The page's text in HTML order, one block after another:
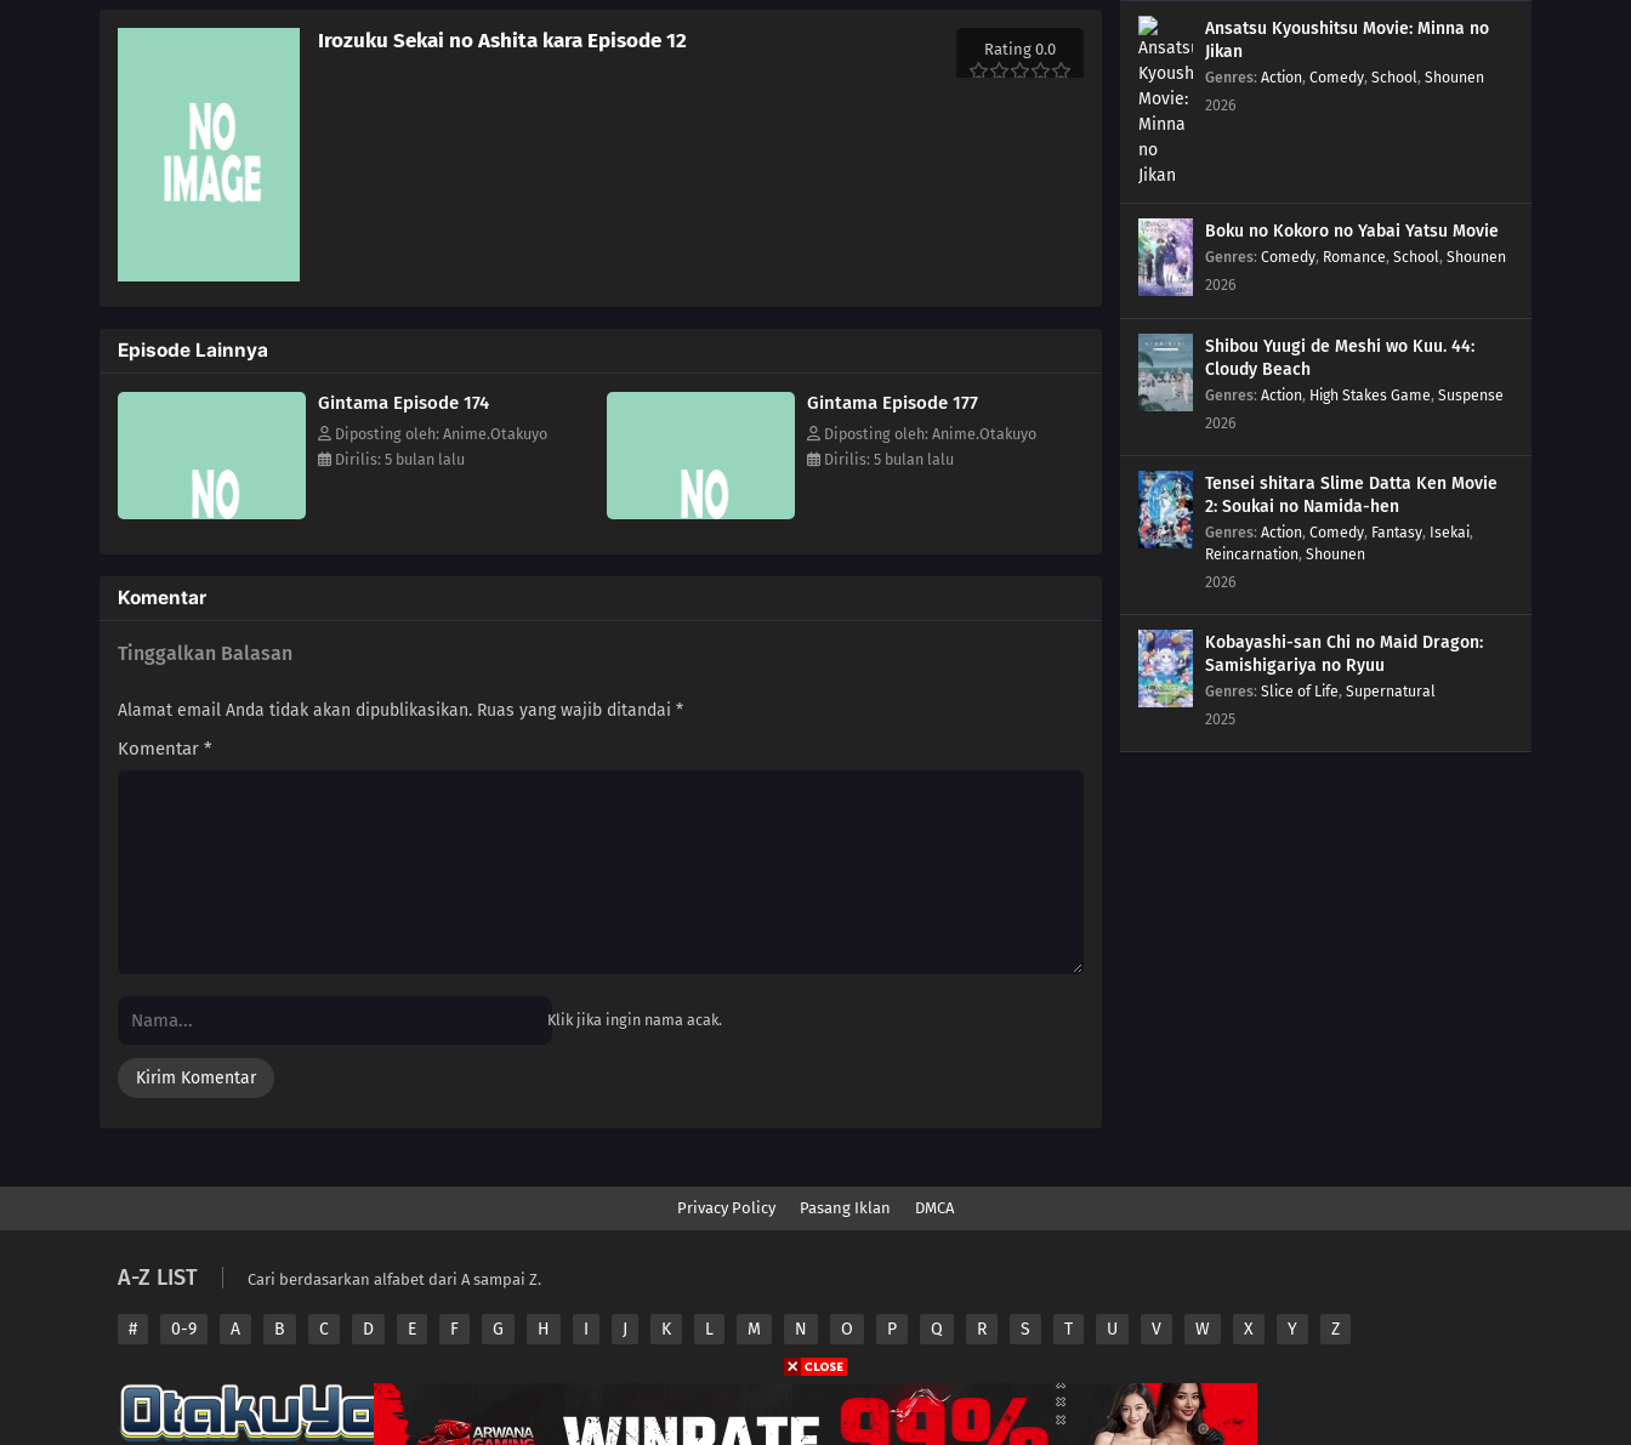
Irozuku Sekai no Ashita kara Episode 12 Rating 0.0
Episode Lainnya
Gintama Episode 174
Diposting oleh: Anime.Otakuyo
Dirilis: 5 bulan lalu
Gintama Episode 177
Diposting oleh: Anime.Otakuyo
Dirilis: 5 bulan lalu
Komentar
Tinggalkan Balasan
Alamat email Anda tidak akan dipublikasikan. Ruas yang wajib ditandai *
Komentar *
Klik jika ingin nama acak.
158 If A Friend Gets Injured, Take Him To The Hospital,
Stat!
159 If One Orange In The Box Is Rotten, The Rest Of Them
Will Become Rotten Before You Realize It
160 From A Foreigner's Perspective, You're The Foreigner.
From An Alien's Perspective, You're The Alien
161 Laputa's Still Good After Seeing It So Many Times
162 Love Is Unconditional
164 That Matsutake Soup Stuff Tastes Better Than The
Real Deal People Who Die Stay Dead
157 Any Place With A Bunch Of Men Gathered Around Will
Turn Into A Battlefield
The Color For Each Person's Bond Comes In Various
146 The Taste Of Drinking Under Broad Daylight Is
Ansatsu Kyoushitsu Movie: Minna no
Jikan
Genres: Action, Comedy, School, Shounen
2026
Boku no Kokoro no Yabai Yatsu Movie
Genres: Comedy, Romance, School, Shounen
2026
Shibou Yuugi de Meshi wo Kuu. 44:
Cloudy Beach
Genres: Action, High Stakes Game, Suspense
2026
Tensei shitara Slime Datta Ken Movie
2: Soukai no Namida-hen
Genres: Action, Comedy, Fantasy, Isekai,
Reincarnation, Shounen
2026
Kobayashi-san Chi no Maid Dragon:
Samishigariya no Ryuu
Genres: Slice of Life, Supernatural
2025
Privacy Policy Pasang Iklan DMCA
A-Z LIST Cari berdasarkan alfabet dari A sampai Z.
# 0-9 A B C D E F G H I J K L M N O P Q R S T U V W X Y Z
Disclaimer: This site Anime.Otakuyo does not store any files on its server.
All contents are provided by non-affiliated third parties.